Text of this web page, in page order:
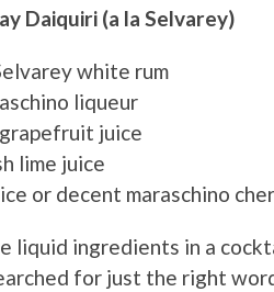
Daiquiri (a la Selvarey)
white rum
liqueur
juice
lime juice
or decent maraschino
liquid ingredients in a
for just the right